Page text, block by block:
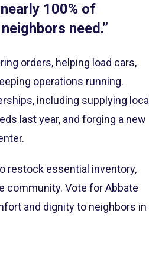
100% of
need.”
orders, helping load cars,
operations running.
including supplying local
last year, and forging a new
restock essential inventory,
community. Vote for Abbate
and dignity to neighbors in